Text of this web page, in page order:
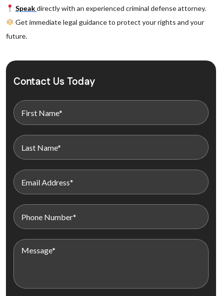
Speakdirectly with an experienced criminal defense attorney.
Get immediate legal guidance to protect your rights and your
future.
Contact Us Today